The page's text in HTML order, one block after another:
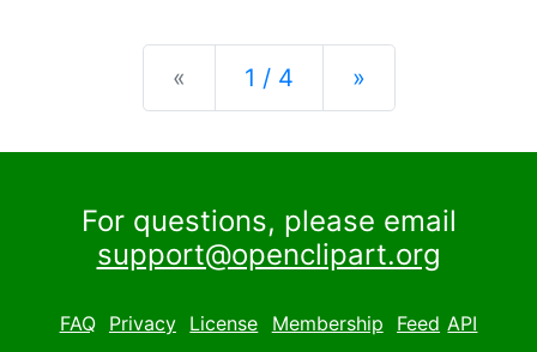
« Previous
1 / 4 »Next
For questions, please email
support@openclipart.org
FAQ Privacy License Membership Feed API